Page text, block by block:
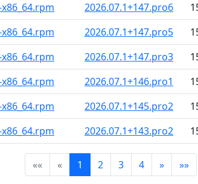
2026.07.1+147.pro6
2026.07.1+147.pro5
2026.07.1+147.pro3
2026.07.1+146.pro1
2026.07.1+145.pro2
2026.07.1+143.pro2
«« « 1 2 3 4 » »»